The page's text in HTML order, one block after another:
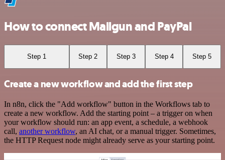
How to connect Mailgun and PayPal
Step 1 Step 2 Step 3 Step 4 Step 5
Create a new workflow and add the first step
In n8n, click the "Add workflow" button in the Workflows tab to
create a new workflow. Add the starting point – a trigger on when
your workflow should run: an app event, a schedule, a webhook
call, another workflow, an AI chat, or a manual trigger. Sometimes,
the HTTP Request node might already serve as your starting point.